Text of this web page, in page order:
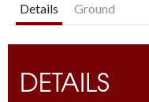
Details Ground
DETAILS